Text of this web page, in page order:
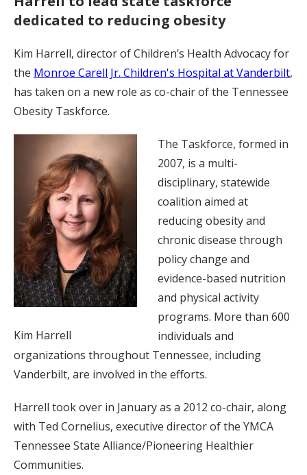
dedicated to reducing obesity
Kim Harrell, director of Children’s Health Advocacy for
the Monroe Carell Jr. Children's Hospital at Vanderbilt,
has taken on a new role as co-chair of the Tennessee
Obesity Taskforce.
Kim Harrell
The Taskforce, formed in
2007, is a multi-
disciplinary, statewide
coalition aimed at
reducing obesity and
chronic disease through
policy change and
evidence-based nutrition
and physical activity
programs. More than 600
individuals and
organizations throughout Tennessee, including
Vanderbilt, are involved in the efforts.
Harrell took over in January as a 2012 co-chair, along
with Ted Cornelius, executive director of the YMCA
Tennessee State Alliance/Pioneering Healthier
Communities.